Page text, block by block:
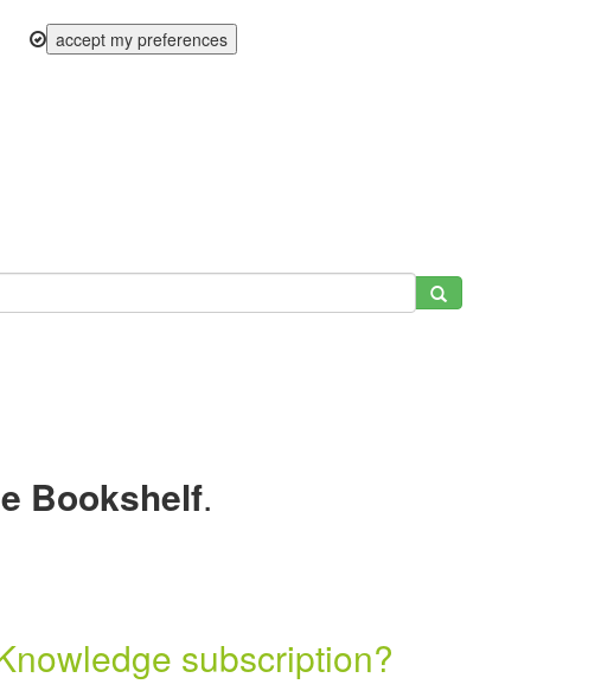
accept my preferences
Bookshelf.
subscription?